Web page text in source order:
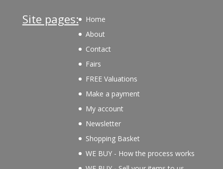
Site pages:
Home
About
Contact
Fairs
FREE Valuations
Make a payment
My account
Newsletter
Shopping Basket
WE BUY - How the process works